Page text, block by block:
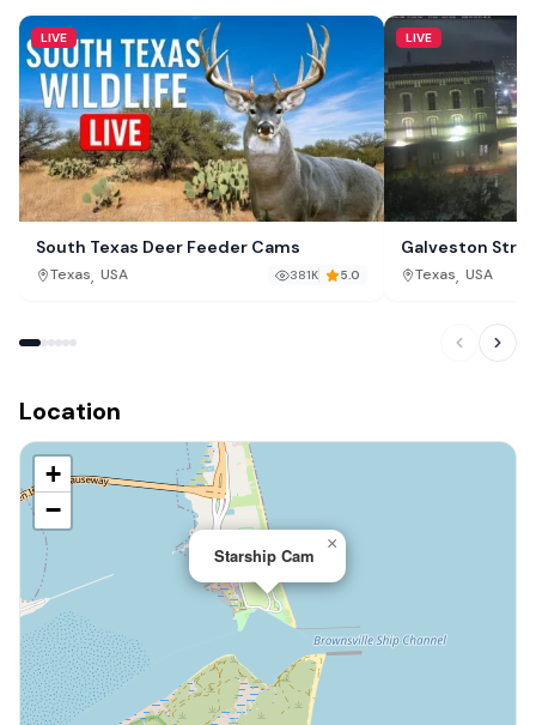
LIVE
South Texas Deer Feeder Cams
Texas USA 381K 5.0
LIVE
Galveston
Texas USA
Location
Starship Cam
×
+
−